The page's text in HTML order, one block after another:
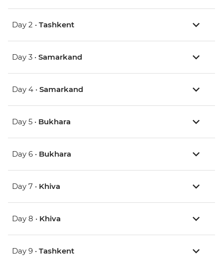
Day 2 • Tashkent
Day 3 • Samarkand
Day 4 • Samarkand
Day 5 • Bukhara
Day 6 • Bukhara
Day 7 • Khiva
Day 8 • Khiva
Day 9 • Tashkent